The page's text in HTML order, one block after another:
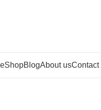
ShopBlogAbout usContact